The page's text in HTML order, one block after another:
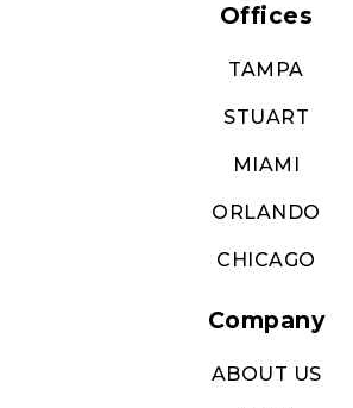
Offices
TAMPA
STUART
MIAMI
ORLANDO
CHICAGO
Company
ABOUT US